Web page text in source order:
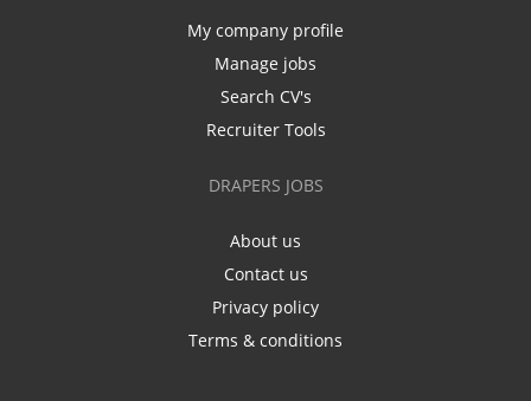
My company profile
Manage jobs
Search CV's
Recruiter Tools
DRAPERS JOBS
About us
Contact us
Privacy policy
Terms & conditions